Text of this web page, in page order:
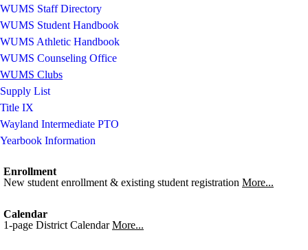
WUMS Staff Directory
WUMS Student Handbook
WUMS Athletic Handbook
WUMS Counseling Office
WUMS Clubs
Supply List
Title IX
Wayland Intermediate PTO
Yearbook Information
Enrollment
New student enrollment & existing student registration More...
Calendar
1-page District Calendar More...